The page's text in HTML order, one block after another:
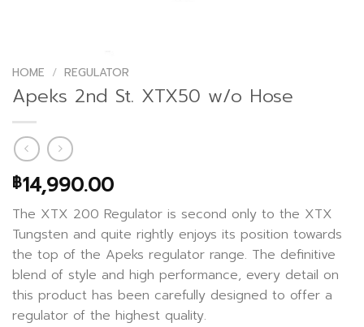
HOME / REGULATOR
Apeks 2nd St. XTX50 w/o Hose
฿14,990.00
The XTX 200 Regulator is second only to the XTX
Tungsten and quite rightly enjoys its position towards
the top of the Apeks regulator range. The definitive
blend of style and high performance, every detail on
this product has been carefully designed to offer a
regulator of the highest quality.